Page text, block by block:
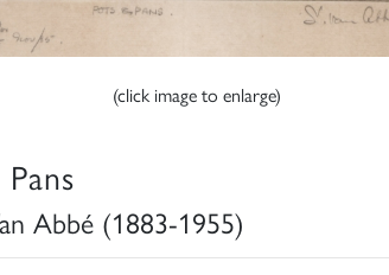
(click image to enlarge)
Abbé (1883-1955)